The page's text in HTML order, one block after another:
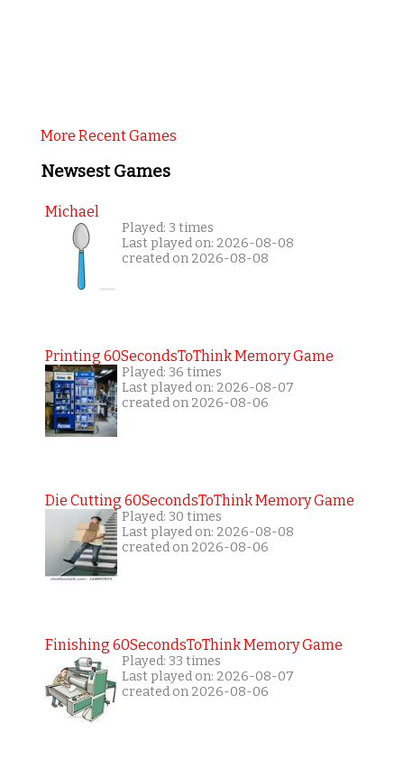
More Recent Games
Newsest Games
Michael
Played: 3 times
Last played on: 2026-08-08
created on 2026-08-08
Printing 60SecondsToThink Memory Game
Played: 36 times
Last played on: 2026-08-07
created on 2026-08-06
Die Cutting 60SecondsToThink Memory Game
Played: 30 times
Last played on: 2026-08-08
created on 2026-08-06
Finishing 60SecondsToThink Memory Game
Played: 33 times
Last played on: 2026-08-07
created on 2026-08-06